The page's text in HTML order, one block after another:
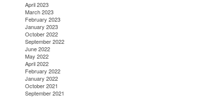
April 2023
March 2023
February 2023
January 2023
October 2022
September 2022
June 2022
May 2022
April 2022
February 2022
January 2022
October 2021
September 2021